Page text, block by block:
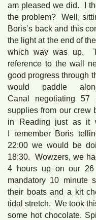
am pleased we did. I
the problem? Well,
Boris’s back and this
the light at the end of
which way was up.
reference to the wall
good progress through
would paddle
Canal negotiating 57
supplies from our crew
in Reading just as it
I remember Boris
22:00 we would be
18:30. Wowzers, we
4 hours up on our
mandatory 10 minute
their boats and a kit
tidal stretch. We took
some hot chocolate.